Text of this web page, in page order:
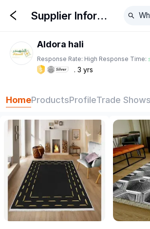
Supplier Information
Aldora hali
Response Rate: High Response Time:
3 yrs
HomeProductsProfileTrade Shows